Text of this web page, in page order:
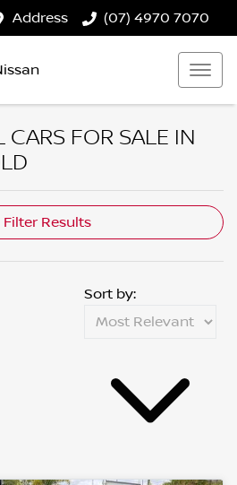
Address (07) 4970 7070
CARS FOR SALE IN
Filter Results
Sort by: